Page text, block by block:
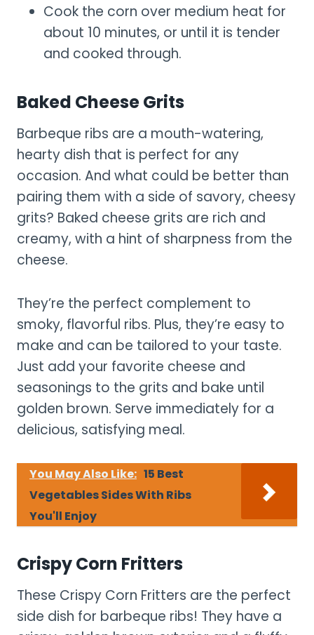
Cook the corn over medium heat for
about 10 minutes, or until it is tender
and cooked through.
Baked Cheese Grits
Barbeque ribs are a mouth-watering,
hearty dish that is perfect for any
occasion. And what could be better than
pairing them with a side of savory, cheesy
grits? Baked cheese grits are rich and
creamy, with a hint of sharpness from the
cheese.
They’re the perfect complement to
smoky, flavorful ribs. Plus, they’re easy to
make and can be tailored to your taste.
Just add your favorite cheese and
seasonings to the grits and bake until
golden brown. Serve immediately for a
delicious, satisfying meal.
You May Also Like: 15 Best
Vegetables Sides With Ribs
You'll Enjoy
Crispy Corn Fritters
These Crispy Corn Fritters are the perfect
side dish for barbeque ribs! They have a